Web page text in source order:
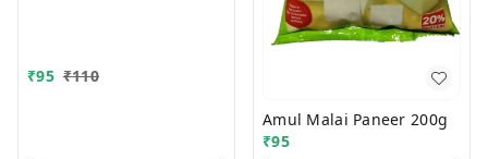
₹95 ₹110
Amul Malai Paneer 200g
₹95